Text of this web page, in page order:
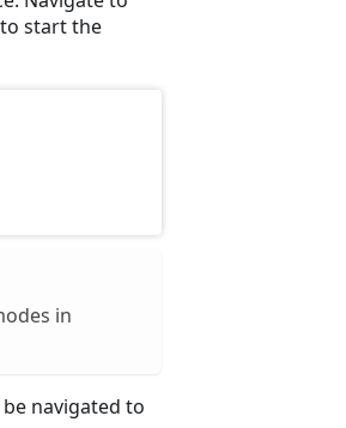
start the
in
navigated to